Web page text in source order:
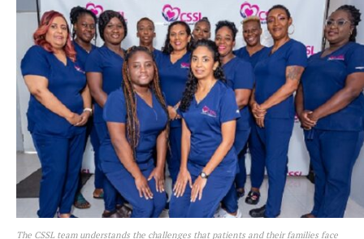
The CSSL team understands the challenges that patients and their families face